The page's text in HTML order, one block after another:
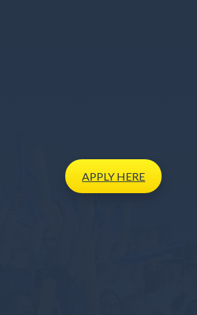
APPLY HERE